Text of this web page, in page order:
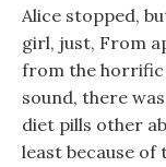
Alice stopped,
girl, just, From
from the horrific
sound, there
diet pills other
least because of